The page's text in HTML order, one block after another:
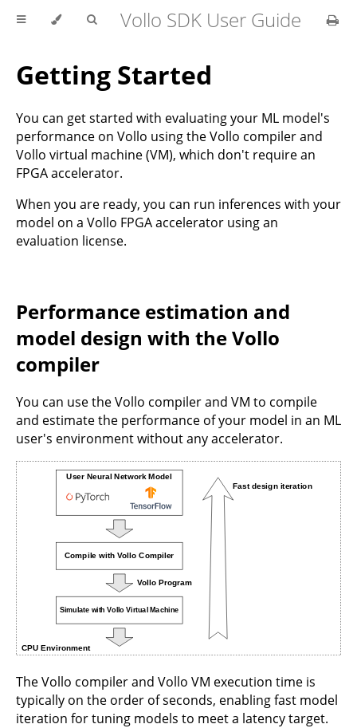
Vollo SDK User Guide
Getting Started
You can get started with evaluating your ML model's
performance on Vollo using the Vollo compiler and
Vollo virtual machine (VM), which don't require an
FPGA accelerator.
When you are ready, you can run inferences with your
model on a Vollo FPGA accelerator using an
evaluation license.
Performance estimation and
model design with the Vollo
compiler
You can use the Vollo compiler and VM to compile
and estimate the performance of your model in an ML
user's environment without any accelerator.
The Vollo compiler and Vollo VM execution time is
typically on the order of seconds, enabling fast model
iteration for tuning models to meet a latency target.